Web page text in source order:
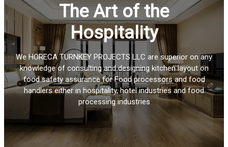
The Art of the
Hospitality
We HORECA TURNKEY PROJECTS LLC are superior on any
knowledge of consulting and designing kitchen layout on
food safety assurance for Food processors and food
handlers either in hospitality, hotel industries and food
processing industries